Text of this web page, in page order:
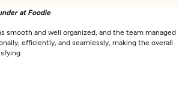
at Foodie
smooth and well organized, and the team managed
efficiently, and seamlessly, making the overall